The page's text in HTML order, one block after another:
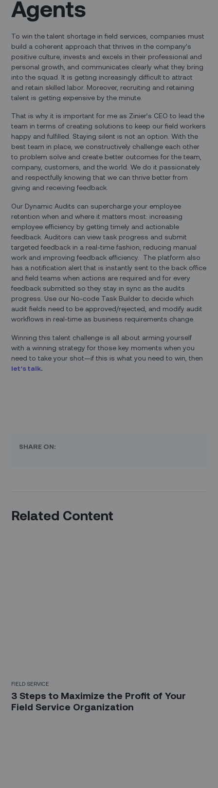
Agents
To win the talent shortage in field services, companies must
build a coherent approach that thrives in the company’s
positive culture, invests and excels in their professional and
personal growth, and communicates clearly what they bring
into the squad. It is getting increasingly difficult to attract
and retain skilled labor. Moreover, recruiting and retaining
talent is getting expensive by the minute.
That is why it is important for me as Zinier’s CEO to lead the
team in terms of creating solutions to keep our field workers
happy and fulfilled. Staying silent is not an option. With the
best team in place, we constructively challenge each other
to problem solve and create better outcomes for the team,
company, customers, and the world. We do it passionately
and respectfully knowing that we can thrive better from
giving and receiving feedback.
Our Dynamic Audits can supercharge your employee
retention when and where it matters most: increasing
employee efficiency by getting timely and actionable
feedback. Auditors can view task progress and submit
targeted feedback in a real-time fashion, reducing manual
work and improving feedback efficiency. The platform also
has a notification alert that is instantly sent to the back office
and field teams when actions are required and for every
feedback submitted so they stay in sync as the audits
progress. Use our No-code Task Builder to decide which
audit fields need to be approved/rejected, and modify audit
workflows in real-time as business requirements change.
Winning this talent challenge is all about arming yourself
with a winning strategy for those key moments when you
need to take your shot—if this is what you need to win, then
let’s talk.
SHARE ON:
Related Content
FIELD SERVICE
3 Steps to Maximize the Profit of Your
Field Service Organization